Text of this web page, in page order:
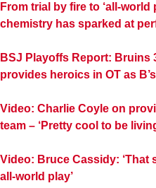
From trial by fire to ‘all-world
chemistry has sparked at
BSJ Playoffs Report: Bruins
provides heroics in OT as
Video: Charlie Coyle on
team – ‘Pretty cool to be
Video: Bruce Cassidy: ‘That
all-world play’